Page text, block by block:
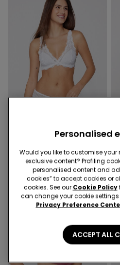
9 Colors
Havana Recycled Lace
Triangle Bra
5
Personalised
Would you like to customise
exclusive content? Profiling
personalised content and
cookies” to accept cookies or
cookies. See our Cookie Policy
can change your cookie
Privacy Preference
ACCEPT ALL